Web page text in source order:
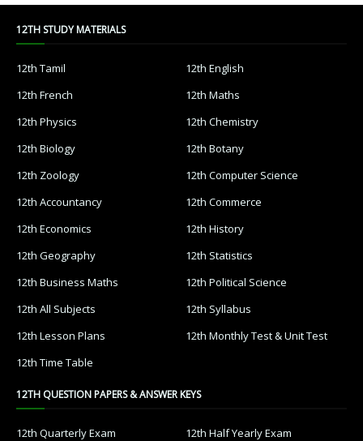
12TH STUDY MATERIALS
12th Tamil
12th English
12th French
12th Maths
12th Physics
12th Chemistry
12th Biology
12th Botany
12th Zoology
12th Computer Science
12th Accountancy
12th Commerce
12th Economics
12th History
12th Geography
12th Statistics
12th Business Maths
12th Political Science
12th All Subjects
12th Syllabus
12th Lesson Plans
12th Monthly Test & Unit Test
12th Time Table
12TH QUESTION PAPERS & ANSWER KEYS
12th Quarterly Exam
12th Half Yearly Exam